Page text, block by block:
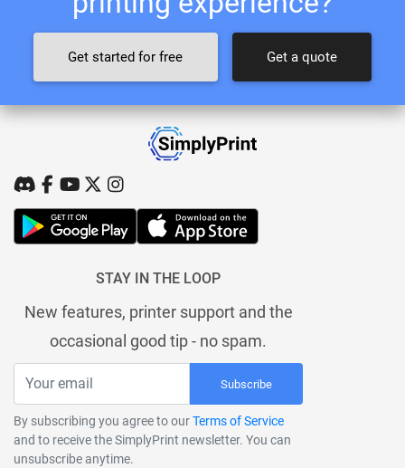
Get started for free Get a quote
STAY IN THE LOOP
New features, printer support and the
occasional good tip - no spam.
Subscribe
By subscribing you agree to ourTerms of Service
and to receive the SimplyPrint newsletter. You can
unsubscribe anytime.